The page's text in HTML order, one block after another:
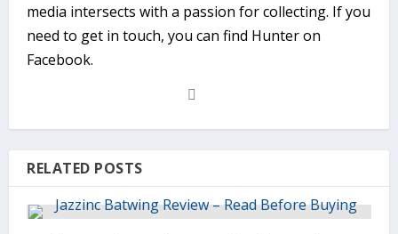
media intersects with a passion for collecting. If you
need to get in touch, you can find Hunter on
Facebook.
RELATED POSTS